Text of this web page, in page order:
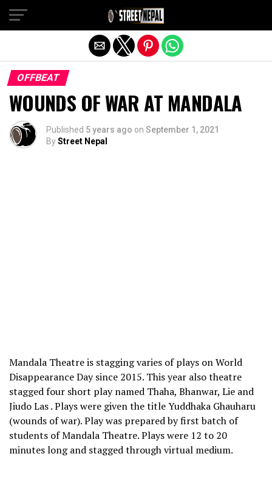
OFFBEAT
WOUNDS OF WAR AT MANDALA
Published 5 years ago on September 1, 2021
ByStreet Nepal
Mandala Theatre is stagging varies of plays on World
Disappearance Day since 2015. This year also theatre
stagged four short play named Thaha, Bhanwar, Lie and
Jiudo Las . Plays were given the title Yuddhaka Ghauharu
(wounds of war). Play was prepared by first batch of
students of Mandala Theatre. Plays were 12 to 20
minutes long and stagged through virtual medium.
Exit mobile version